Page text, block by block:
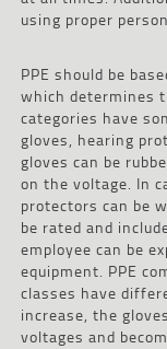
using proper
PPE should be
which determines
categories have
gloves, hearing
gloves can be
on the voltage. In
protectors can be
be rated and
employee can be
equipment. PPE
classes have
increase, the
voltages and